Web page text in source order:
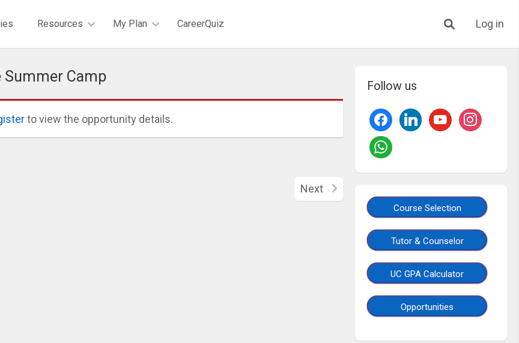
Resources My Plan CareerQuiz Log in
Follow us
Course Selection
Tutor & Counselor
UC GPA Calculator
Opportunities
Summer Camp
to view the opportunity details.
Next